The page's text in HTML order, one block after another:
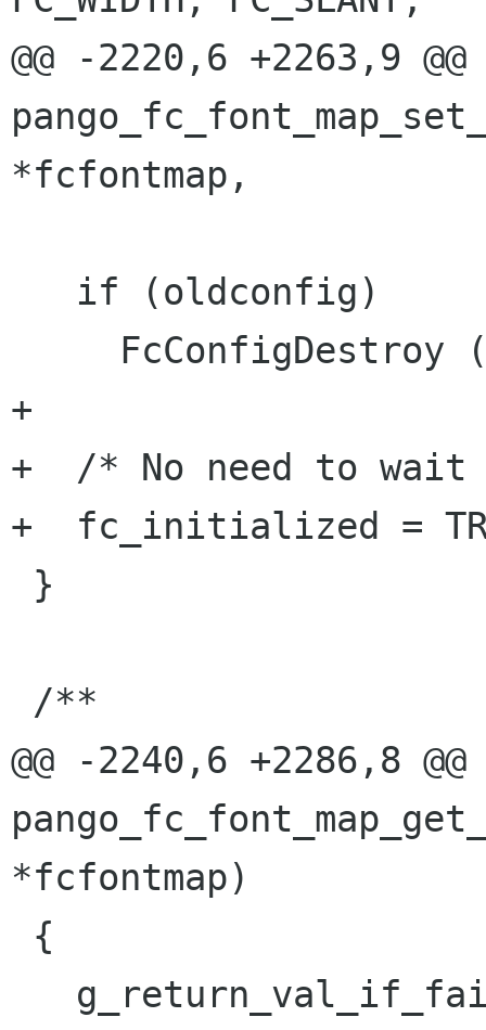
@@ -2220,6 +2263,9 @@
*fcfontmap,
+
+  /* No need to wait
+  fc_initialized =
@@ -2240,6 +2286,8 @@
*fcfontmap)